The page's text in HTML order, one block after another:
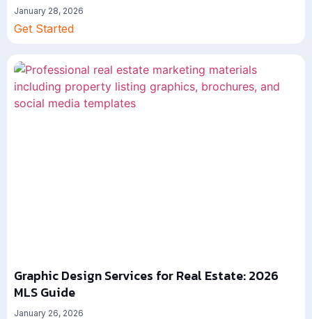
January 28, 2026
Get Started
Graphic Design Services for Real Estate: 2026
MLS Guide
January 26, 2026